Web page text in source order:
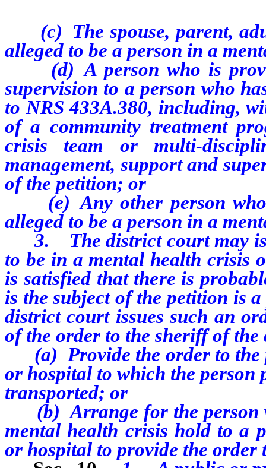
(c) The spouse, parent,
alleged to be a person in a
(d) A person who is
supervision to a person who
to NRS 433A.380, including,
of a community treatment
crisis team or multi-
management, support and
of the petition; or
(e) Any other person who
alleged to be a person in a
3. The district court may
to be in a mental health crisis
is satisfied that there is
is the subject of the petition is
district court issues such an
of the order to the sheriff of
(a) Provide the order to the
or hospital to which the person
transported; or
(b) Arrange for the person
mental health crisis hold to a
or hospital to provide the